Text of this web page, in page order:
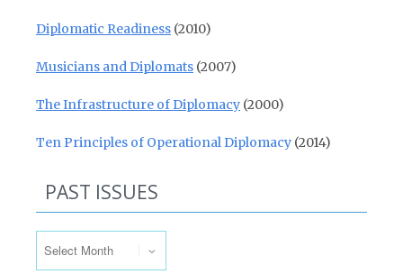
Diplomatic Readiness (2010)
Musicians and Diplomats (2007)
The Infrastructure of Diplomacy (2000)
Ten Principles of Operational Diplomacy (2014)
PAST ISSUES